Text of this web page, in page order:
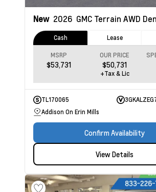
New 2026 GMC Terrain AWD
Cash Lease
MSRP
$53,731
OUR PRICE
$50,731
+Tax & Lic
TL170065
Addison On Erin Mills
Confirm Availability
View Details